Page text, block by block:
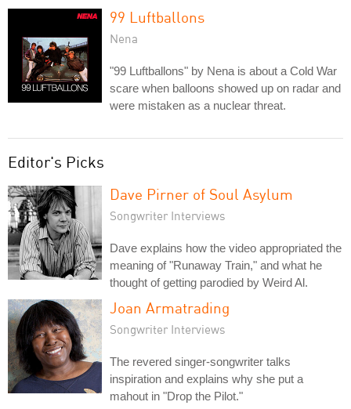
99 Luftballons
Nena
"99 Luftballons" by Nena is about a Cold War
scare when balloons showed up on radar and
were mistaken as a nuclear threat.
Editor's Picks
Dave Pirner of Soul Asylum
Songwriter Interviews
Dave explains how the video appropriated the
meaning of "Runaway Train," and what he
thought of getting parodied by Weird Al.
Joan Armatrading
Songwriter Interviews
The revered singer-songwriter talks
inspiration and explains why she put a
mahout in "Drop the Pilot."